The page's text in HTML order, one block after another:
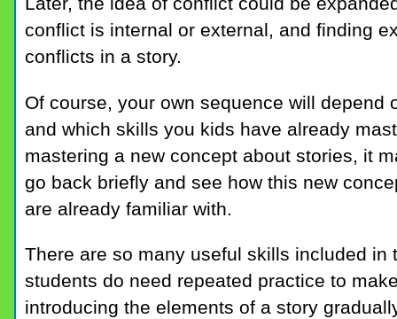
conflict is internal or external, and finding
conflicts in a story.
Of course, your own sequence will
and which skills you kids have already
mastering a new concept about stories, it
go back briefly and see how this new
are already familiar with.
There are so many useful skills included
students do need repeated practice to
introducing the elements of a story